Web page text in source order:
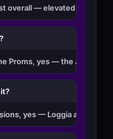
overall — elevated just
Proms, yes — the Arena is
yes — Loggia and